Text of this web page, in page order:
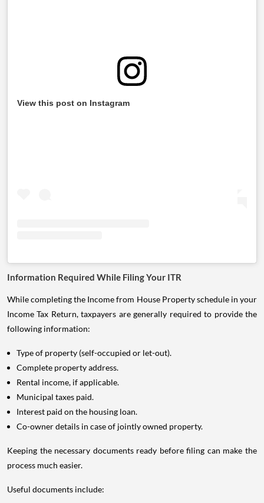
View this post on Instagram
Information Required While Filing Your ITR
While completing the Income from House Property schedule in your
Income Tax Return, taxpayers are generally required to provide the
following information:
Type of property (self-occupied or let-out).
Complete property address.
Rental income, if applicable.
Municipal taxes paid.
Interest paid on the housing loan.
Co-owner details in case of jointly owned property.
Keeping the necessary documents ready before filing can make the
process much easier.
Useful documents include: